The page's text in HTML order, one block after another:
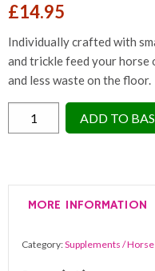
£14.95
Individually crafted with
and trickle feed your horse
and less waste on the floor.
Flow
Haylage
quantity
ADD TO
MORE INFORMATION
Category:Supplements /